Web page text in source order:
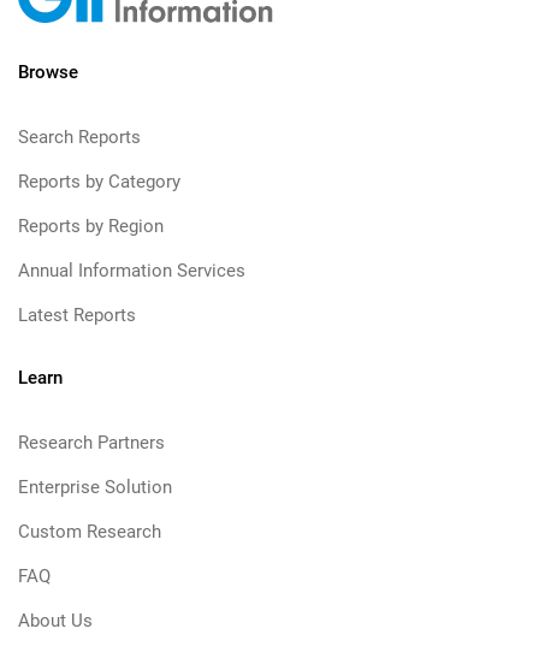
Browse
Search Reports
Reports by Category
Reports by Region
Annual Information Services
Latest Reports
Learn
Research Partners
Enterprise Solution
Custom Research
FAQ
About Us